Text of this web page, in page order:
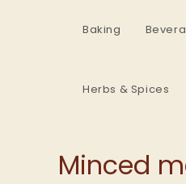
Baking
Herbs & Spices
Minced